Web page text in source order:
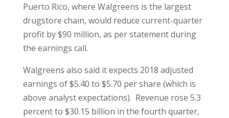
Puerto Rico, where Walgreens is the largest
drugstore chain, would reduce current-quarter
profit by $90 million, as per statement during
the earnings call.
Walgreens also said it expects 2018 adjusted
earnings of $5.40 to $5.70 per share (which is
above analyst expectations). Revenue rose 5.3
percent to $30.15 billion in the fourth quarter,